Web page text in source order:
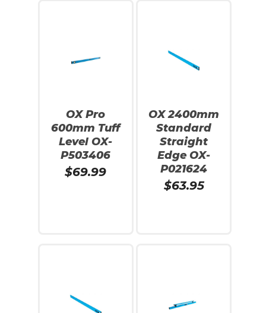
OX Pro
600mm Tuff
Level OX-
P503406
$69.99
OX 2400mm
Standard
Straight
Edge OX-
P021624
$63.95